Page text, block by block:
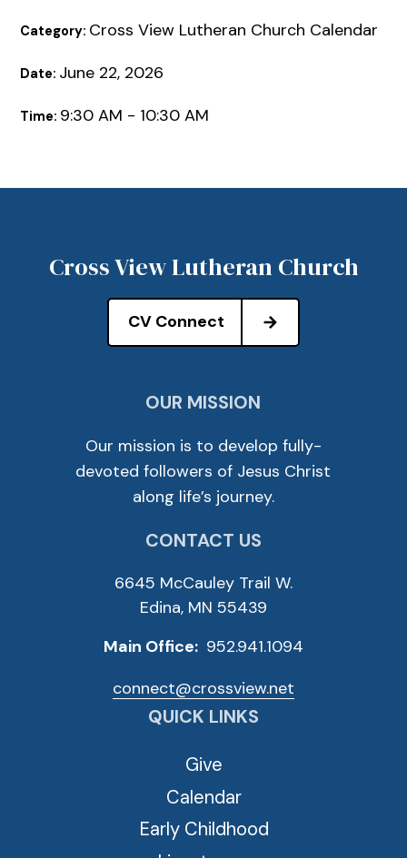
Category: Cross View Lutheran Church Calendar
Date: June 22, 2026
Time: 9:30 AM - 10:30 AM
Cross View Lutheran Church
CV Connect
OUR MISSION
Our mission is to develop fully-
devoted followers of Jesus Christ
along life’s journey.
CONTACT US
6645 McCauley Trail W.
Edina, MN 55439
Main Office: 952.941.1094
connect@crossview.net
QUICK LINKS
Give
Calendar
Early Childhood